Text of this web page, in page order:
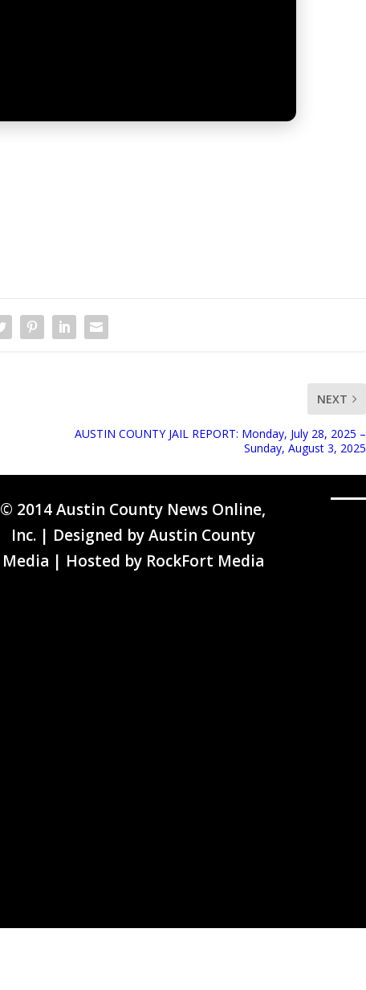
NEXT
AUSTIN COUNTY JAIL REPORT: Monday, July 28, 2025 –
Sunday, August 3, 2025
© 2014 Austin County News Online,
Inc. | Designed byAustin County
Media | Hosted by RockFort Media